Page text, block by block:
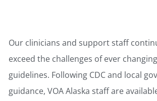
Our clinicians and support staff
exceed the challenges of ever
guidelines. Following CDC and local
guidance, VOA Alaska staff are